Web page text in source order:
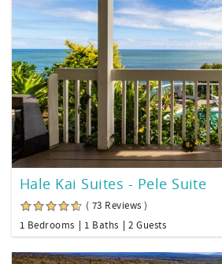
Hale Kai Suites - Pele Suite
( 73 Reviews )
1 Bedrooms
1 Baths 2 Guests